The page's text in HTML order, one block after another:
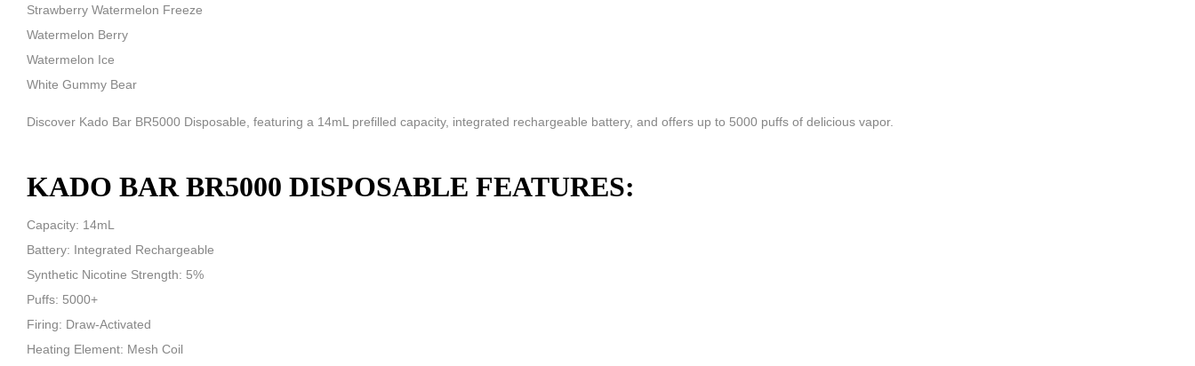
Strawberry Watermelon Freeze
Watermelon Berry
Watermelon Ice
White Gummy Bear
Discover Kado Bar BR5000 Disposable, featuring a 14mL prefilled capacity, integrated rechargeable battery, and offers up to 5000 puffs of delicious vapor.
KADO BAR BR5000 DISPOSABLE FEATURES:
Capacity: 14mL
Battery: Integrated Rechargeable
Synthetic Nicotine Strength: 5%
Puffs: 5000+
Firing: Draw-Activated
Heating Element: Mesh Coil